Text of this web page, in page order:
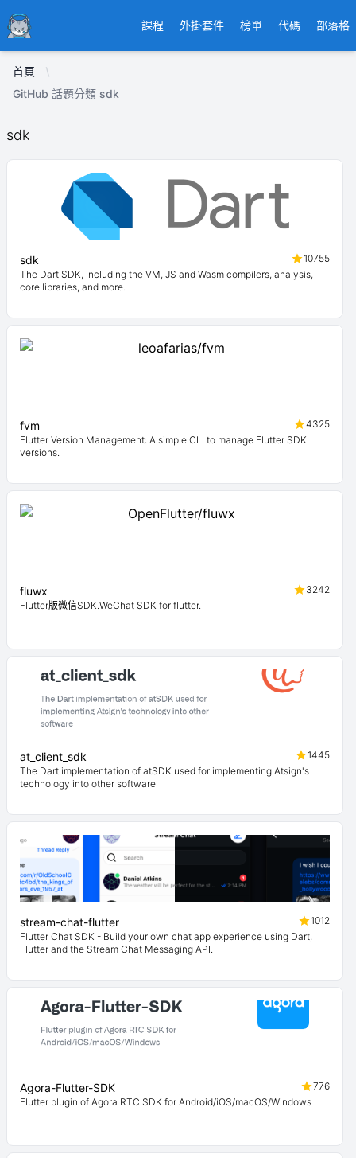
Ducafecat 課程 外掛套件 榜單 代碼 部落格
首頁
GitHub 話題分類 sdk
sdk
sdk
10755
The Dart SDK, including the VM, JS and Wasm compilers, analysis,
core libraries, and more.
fvm
4325
Flutter Version Management: A simple CLI to manage Flutter SDK
versions.
fluwx
3242
Flutter版微信SDK.WeChat SDK for flutter.
at_client_sdk
1445
The Dart implementation of atSDK used for implementing Atsign's
technology into other software
stream-chat-flutter
1012
Flutter Chat SDK - Build your own chat app experience using Dart,
Flutter and the Stream Chat Messaging API.
Agora-Flutter-SDK
776
Flutter plugin of Agora RTC SDK for Android/iOS/macOS/Windows